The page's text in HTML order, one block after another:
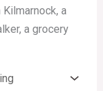
a
a grocery